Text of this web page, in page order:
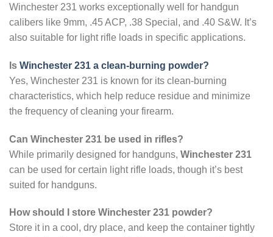
Winchester 231 works exceptionally well for handgun
calibers like 9mm, .45 ACP, .38 Special, and .40 S&W. It’s
also suitable for light rifle loads in specific applications.
Is Winchester 231 a clean-burning powder?
Yes, Winchester 231 is known for its clean-burning
characteristics, which help reduce residue and minimize
the frequency of cleaning your firearm.
Can Winchester 231 be used in rifles?
While primarily designed for handguns, Winchester 231
can be used for certain light rifle loads, though it’s best
suited for handguns.
How should I store Winchester 231 powder?
Store it in a cool, dry place, and keep the container tightly